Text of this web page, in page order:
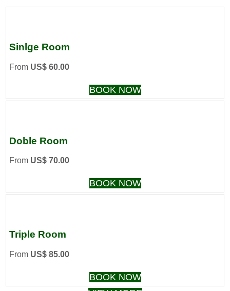
Sinlge Room
From US$ 60.00
BOOK NOW
Doble Room
From US$ 70.00
BOOK NOW
Triple Room
From US$ 85.00
BOOK NOW